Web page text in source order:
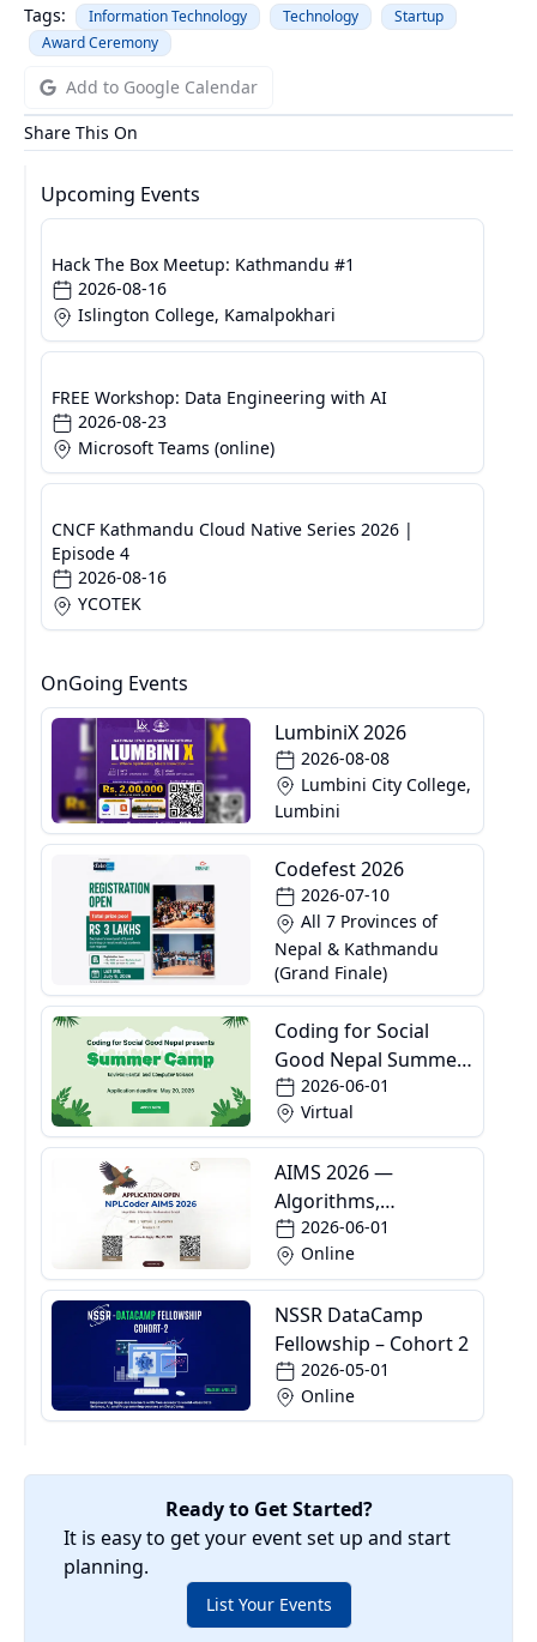
Tags:
Information Technology Technology
Startup
Award Ceremony
Add to Google Calendar
Share This On
Upcoming Events
Hack The Box Meetup: Kathmandu #1
2026-08-16
Islington College, Kamalpokhari
FREE Workshop: Data Engineering with AI
2026-08-23
Microsoft Teams (online)
CNCF Kathmandu Cloud Native Series 2026 |
Episode 4
2026-08-16
YCOTEK
OnGoing Events
LumbiniX 2026
2026-08-08
Lumbini City College,
Lumbini
Codefest 2026
2026-07-10
All 7 Provinces of
Nepal & Kathmandu
(Grand Finale)
Coding for Social
Good Nepal Summer
Camp2026-06-01
Virtual
AIMS 2026 —
Algorithms,
Informatics and
Mathematics School
2026-06-01
Online
NSSR DataCamp
Fellowship – Cohort 2
2026-05-01
Online
Ready to Get Started?
It is easy to get your event set up and start
planning.
List Your Events